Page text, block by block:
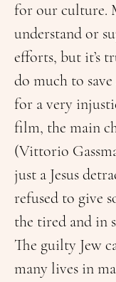
for our culture.
understand or
efforts, but it’s
do much to
for a very
film, the main
(Vittorio
just a Jesus
refused to give
the tired and in
The guilty Jew
many lives in